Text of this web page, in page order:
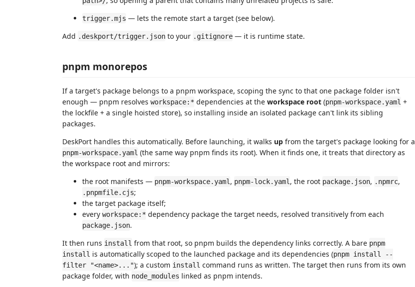
trigger.mjs — lets the remote start a target (see below).
Add .deskport/trigger.json to your .gitignore — it is runtime state.
pnpm monorepos
If a target's package belongs to a pnpm workspace, scoping the sync to that one package folder isn't
enough — pnpm resolves workspace:* dependencies at the workspace root (pnpm-workspace.yaml +
the lockfile + a single hoisted store), so installing inside an isolated package can't link its sibling
packages.
DeskPort handles this automatically. Before launching, it walks up from the target's package looking for a
pnpm-workspace.yaml (the same way pnpm finds its root). When it finds one, it treats that directory as
the workspace root and mirrors:
the root manifests — pnpm-workspace.yaml , pnpm-lock.yaml , the root package.json, .npmrc,
.pnpmfile.cjs;
the target package itself;
every workspace:* dependency package the target needs, resolved transitively from each
package.json.
It then runs install from that root, so pnpm builds the dependency links correctly. A bare pnpm
install is automatically scoped to the launched package and its dependencies (pnpm install --
filter "<name>..."); a custom install command runs as written. The target then runs from its own
package folder, with node_modules linked as pnpm intends.